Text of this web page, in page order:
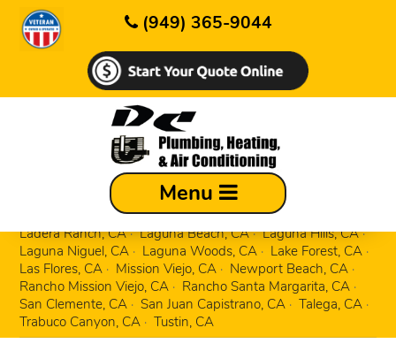
(949) 365-9044
Menu
Aliso Viejo, CA
Corona Del Mar, CA
Costa Mesa, CA
Coto de Caza, CA
Dana Point, CA
Dove Canyon, CA
Foothill Ranch, CA
Irvine, CA
Ladera Ranch, CA
Laguna Beach, CA
Laguna Hills, CA
Laguna Niguel, CA
Laguna Woods, CA
Lake Forest, CA
Las Flores, CA
Mission Viejo, CA
Newport Beach, CA
Rancho Mission Viejo, CA
Rancho Santa Margarita, CA
San Clemente, CA
San Juan Capistrano, CA
Talega, CA
Trabuco Canyon, CA
Tustin, CA